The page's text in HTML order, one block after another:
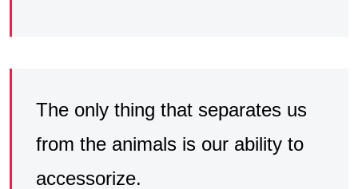
The only thing that separates us
from the animals is our ability to
accessorize.